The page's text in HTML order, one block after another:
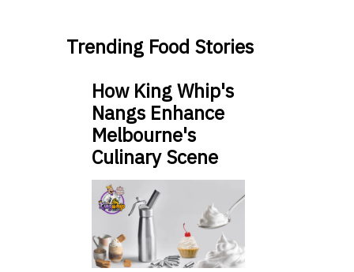
Trending Food Stories
How King Whip's
Nangs Enhance
Melbourne's
Culinary Scene